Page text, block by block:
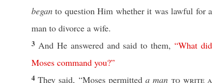
began to questionHim whetherit waslawful for a
man to divorce a wife.
3 And He answeredand said to them,“What did
Moses command you?”
4They said, “Moses permitted a man to writea